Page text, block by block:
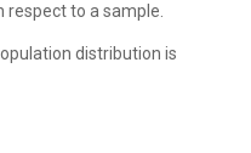
respect to a sample.
distribution is